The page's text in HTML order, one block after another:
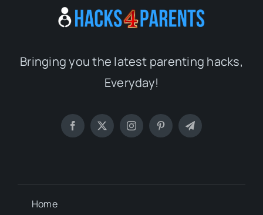
Bringing you the latest parenting hacks,
Everyday!
Home